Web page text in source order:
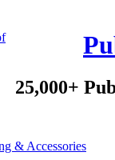
25,000+
& Accessories